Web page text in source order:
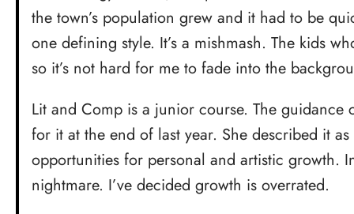
the town’s population grew and it had to be
one defining style. It’s a mishmash. The kids
so it’s not hard for me to fade into the
Lit and Comp is a junior course. The guidance
for it at the end of last year. She described it
opportunities for personal and artistic growth.
nightmare. I’ve decided growth is overrated.